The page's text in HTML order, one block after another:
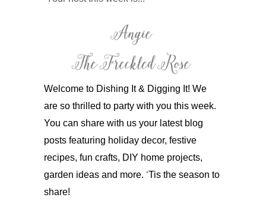
Welcome to Dishing It & Digging It! We
are so thrilled to party with you this week.
You can share with us your latest blog
posts featuring holiday decor, festive
recipes, fun crafts, DIY home projects,
garden ideas and more. ‘Tis the season to
share!